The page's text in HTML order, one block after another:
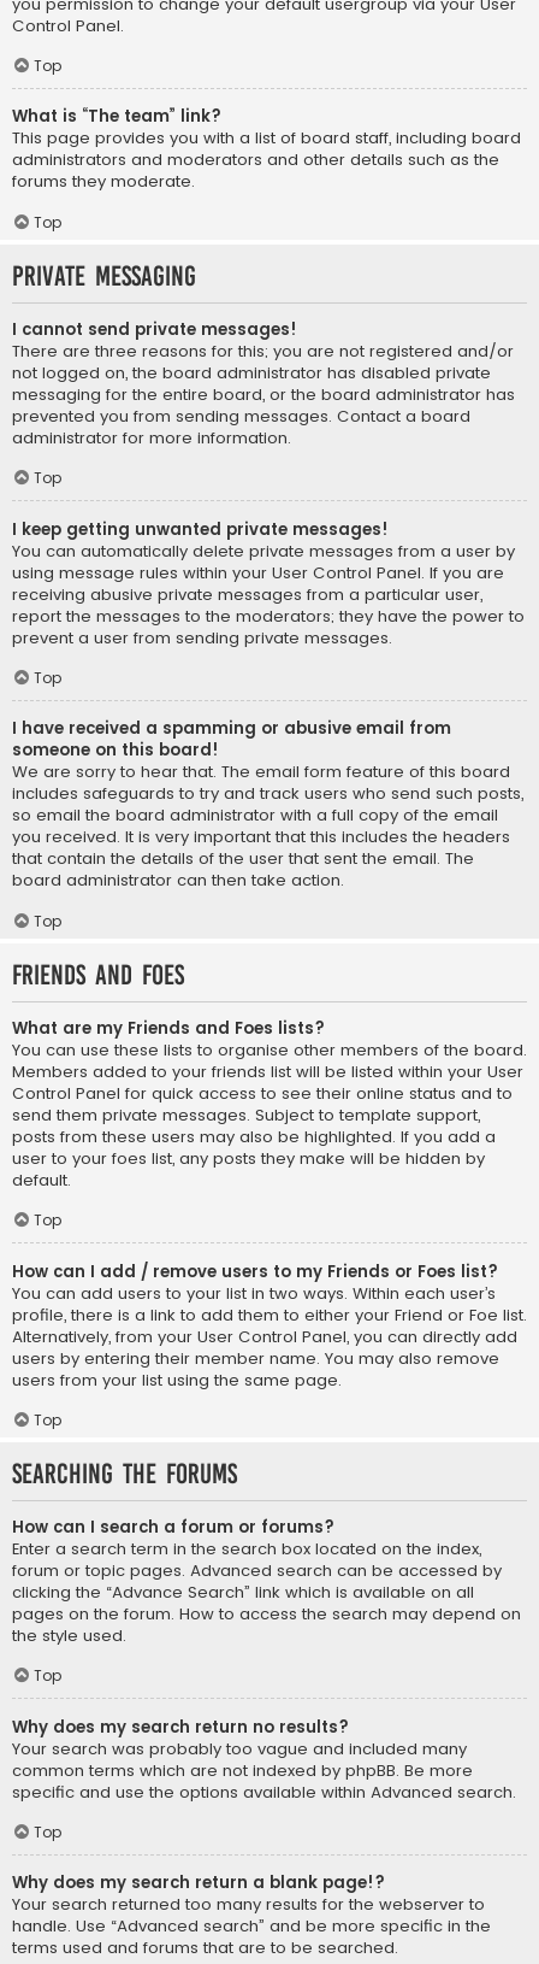
Control Panel.
Top
What is “The team” link?
This page provides you with a list of board staff, including board
administrators and moderators and other details such as the
forums they moderate.
Top
Private Messaging
I cannot send private messages!
There are three reasons for this; you are not registered and/or
not logged on, the board administrator has disabled private
messaging for the entire board, or the board administrator has
prevented you from sending messages. Contact a board
administrator for more information.
Top
I keep getting unwanted private messages!
You can automatically delete private messages from a user by
using message rules within your User Control Panel. If you are
receiving abusive private messages from a particular user,
report the messages to the moderators; they have the power to
prevent a user from sending private messages.
Top
I have received a spamming or abusive email from
someone on this board!
We are sorry to hear that. The email form feature of this board
includes safeguards to try and track users who send such posts,
so email the board administrator with a full copy of the email
you received. It is very important that this includes the headers
that contain the details of the user that sent the email. The
board administrator can then take action.
Top
Friends and Foes
What are my Friends and Foes lists?
You can use these lists to organise other members of the board.
Members added to your friends list will be listed within your User
Control Panel for quick access to see their online status and to
send them private messages. Subject to template support,
posts from these users may also be highlighted. If you add a
user to your foes list, any posts they make will be hidden by
default.
Top
How can I add / remove users to my Friends or Foes list?
You can add users to your list in two ways. Within each user’s
profile, there is a link to add them to either your Friend or Foe list.
Alternatively, from your User Control Panel, you can directly add
users by entering their member name. You may also remove
users from your list using the same page.
Top
Searching the Forums
How can I search a forum or forums?
Enter a search term in the search box located on the index,
forum or topic pages. Advanced search can be accessed by
clicking the “Advance Search” link which is available on all
pages on the forum. How to access the search may depend on
the style used.
Top
Why does my search return no results?
Your search was probably too vague and included many
common terms which are not indexed by phpBB. Be more
specific and use the options available within Advanced search.
Top
Why does my search return a blank page!?
Your search returned too many results for the webserver to
handle. Use “Advanced search” and be more specific in the
terms used and forums that are to be searched.